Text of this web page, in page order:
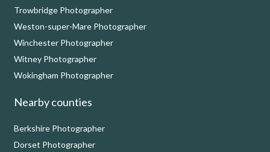
Trowbridge Photographer
Weston-super-Mare Photographer
Winchester Photographer
Witney Photographer
Wokingham Photographer
Nearby counties
Berkshire Photographer
Dorset Photographer